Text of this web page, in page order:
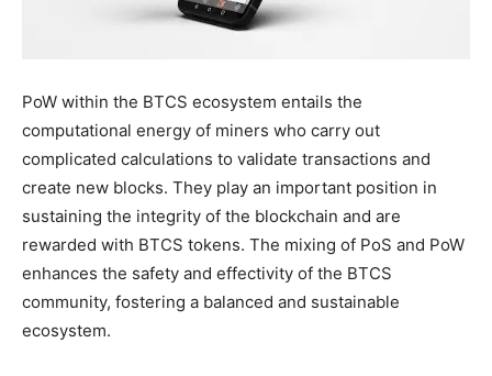
PoW within the BTCS ecosystem entails the
computational energy of miners who carry out
complicated calculations to validate transactions and
create new blocks. They play an important position in
sustaining the integrity of the blockchain and are
rewarded with BTCS tokens. The mixing of PoS and PoW
enhances the safety and effectivity of the BTCS
community, fostering a balanced and sustainable
ecosystem.